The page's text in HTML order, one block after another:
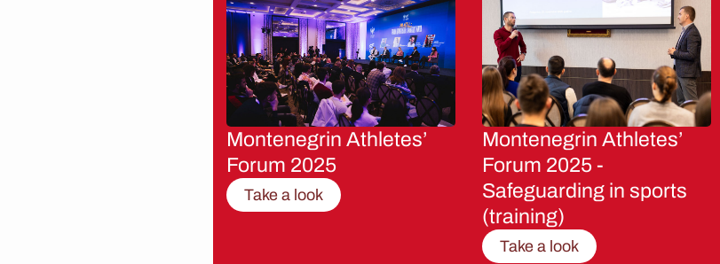
Montenegrin Athletes’
Forum 2025
Take a look
Montenegrin Athletes’
Forum 2025 -
Safeguarding in sports
(training)
Take a look